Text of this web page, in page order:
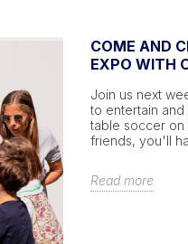
COME AND
EXPO WITH
Join us next
to entertain
table soccer on
friends, you'll
Read more